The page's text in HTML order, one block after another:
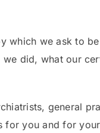
which we ask to
did, what our
general
for you and for